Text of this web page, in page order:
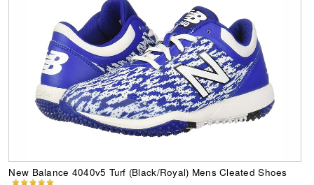
New Balance 4040v5 Turf (Black/Royal) Mens Cleated Shoes